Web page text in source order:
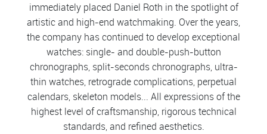
immediately placed Daniel Roth in the spotlight of
artistic and high-end watchmaking. Over the years,
the company has continued to develop exceptional
watches: single- and double-push-button
chronographs, split-seconds chronographs, ultra-
thin watches, retrograde complications, perpetual
calendars, skeleton models... All expressions of the
highest level of craftsmanship, rigorous technical
standards, and refined aesthetics.